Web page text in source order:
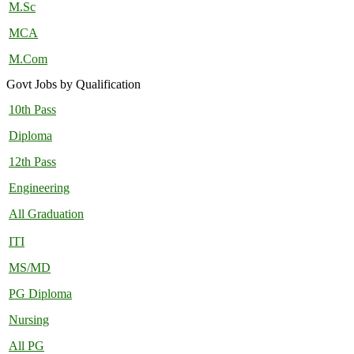
M.Sc
MCA
M.Com
Govt Jobs by Qualification
10th Pass
Diploma
12th Pass
Engineering
All Graduation
ITI
MS/MD
PG Diploma
Nursing
All PG